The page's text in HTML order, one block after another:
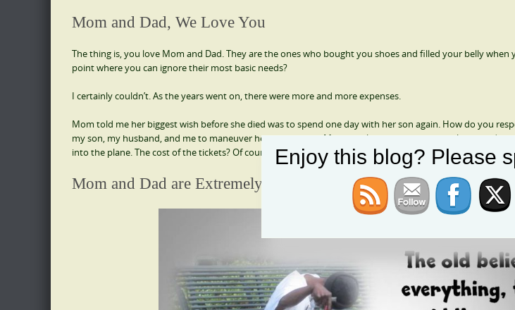
Mom and Dad, We Love You
The thing is, you love Mom and Dad. They are the ones who bought you shoes and filled your belly when
point where you can ignore their most basic needs?
I certainly couldn’t. As the years went on, there were more and more expenses.
Mom told me her biggest wish before she died was to spend one day with her son again. How do you
my son, my husband, and me to maneuver her through the Minneapolis airport in her wheelchair and
into the plane. The cost of the tickets? Of course, I granted her last wish.
Mom and Dad are Extremely Vulnerable
Enjoy this blog? Please